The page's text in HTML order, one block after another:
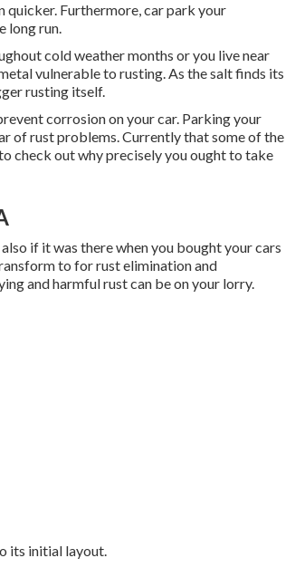
quicker. Furthermore, car park your
long run.
cold weather months or you live near
vulnerable to rusting. As the salt finds its
rusting itself.
corrosion on your car. Parking your
of rust problems. Currently that some of the
check out why precisely you ought to take
if it was there when you bought your cars
to for rust elimination and
and harmful rust can be on your lorry.
its initial layout.